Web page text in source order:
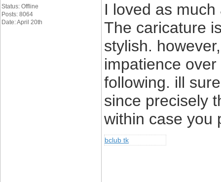
Status: Offline
Posts: 8064
Date: April 20th
I loved as
The caricature
stylish.
impatience
following. ill
since precisely
within case you
bclub tk